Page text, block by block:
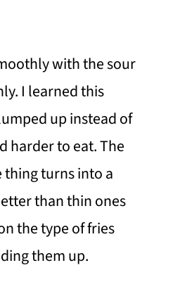
with the sour
I learned this
up instead of
harder to eat. The
turns into a
than thin ones
the type of fries
them up.